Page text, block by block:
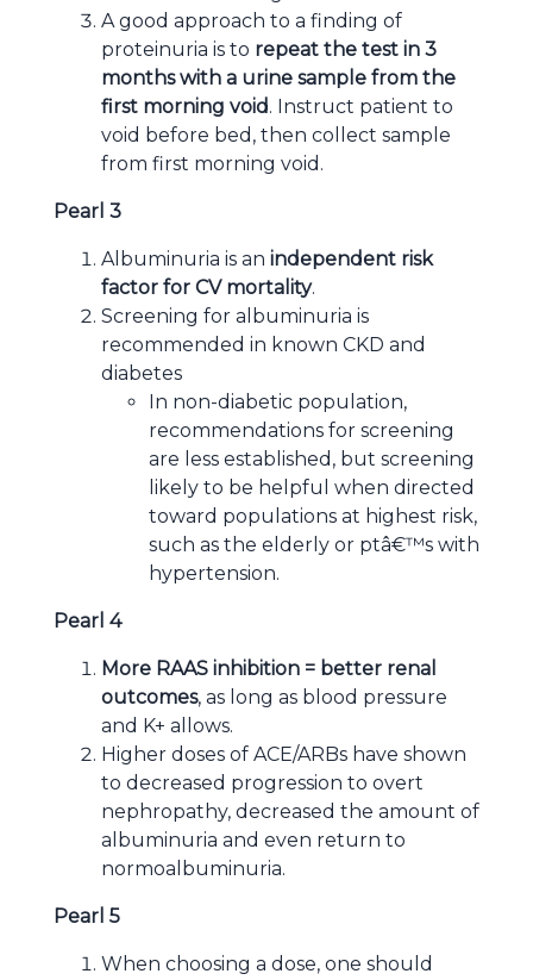
A good approach to a finding of
proteinuria is to repeat the test in 3
months with a urine sample from the
first morning void. Instruct patient to
void before bed, then collect sample
from first morning void.
Pearl 3
Albuminuria is an independent risk
factor for CV mortality.
Screening for albuminuria is
recommended in known CKD and
diabetes
In non-diabetic population,
recommendations for screening
are less established, but screening
likely to be helpful when directed
toward populations at highest risk,
such as the elderly or ptâ€™s with
hypertension.
Pearl 4
More RAAS inhibition = better renal
outcomes, as long as blood pressure
and K+ allows.
Higher doses of ACE/ARBs have shown
to decreased progression to overt
nephropathy, decreased the amount of
albuminuria and even return to
normoalbuminuria.
Pearl 5
When choosing a dose, one should